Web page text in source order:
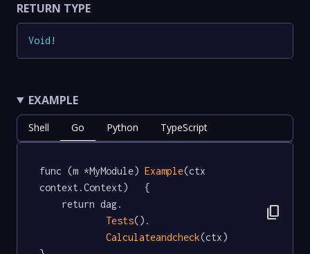
RETURN TYPE
Void !
EXAMPLE
Shell Go Python TypeScript
func (m *MyModule) Example(ctx
context.Context)   {
Tests().
Calculateandcheck(ctx)
content_copy